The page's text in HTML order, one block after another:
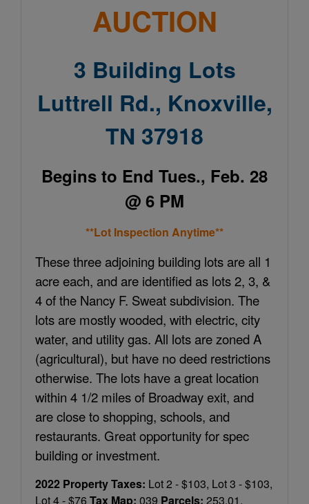
AUCTION
3 Building Lots
Luttrell Rd., Knoxville,
TN 37918
Begins to End Tues., Feb. 28
@ 6 PM
**Lot Inspection Anytime**
These three adjoining building lots are all 1
acre each, and are identified as lots 2, 3, &
4 of the Nancy F. Sweat subdivision. The
lots are mostly wooded, with electric, city
water, and utility gas. All lots are zoned A
(agricultural), but have no deed restrictions
otherwise. The lots have a great location
within 4 1/2 miles of Broadway exit, and
are close to shopping, schools, and
restaurants. Great opportunity for spec
building or investment.
2022 Property Taxes: Lot 2 - $103, Lot 3 - $103,
Lot 4 - $76 Tax Map: 039 Parcels: 253.01,